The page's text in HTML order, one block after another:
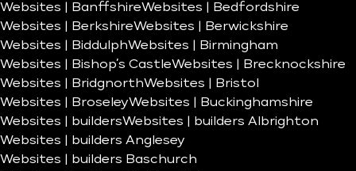
Websites | BanffshireWebsites | Bedfordshire
Websites | BerkshireWebsites | Berwickshire
Websites | BiddulphWebsites | Birmingham
Websites | Bishop’s CastleWebsites | Brecknockshire
Websites | BridgnorthWebsites | Bristol
Websites | BroseleyWebsites | Buckinghamshire
Websites | buildersWebsites | builders Albrighton
Websites | builders Anglesey
Websites | builders Baschurch